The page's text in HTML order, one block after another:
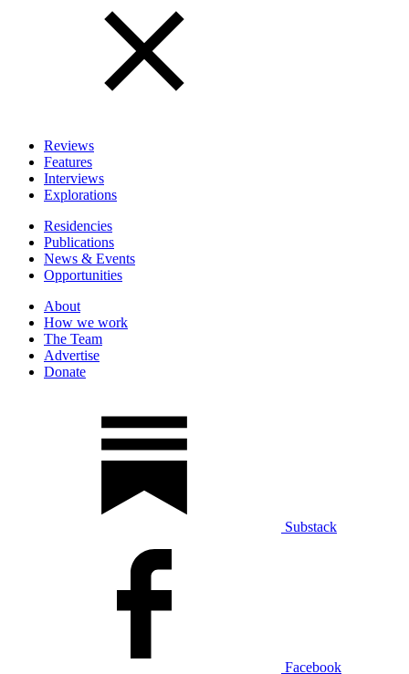
Reviews
Features
Interviews
Explorations
Residencies
Publications
News & Events
Opportunities
About
How we work
The Team
Advertise
Donate
Substack
Facebook